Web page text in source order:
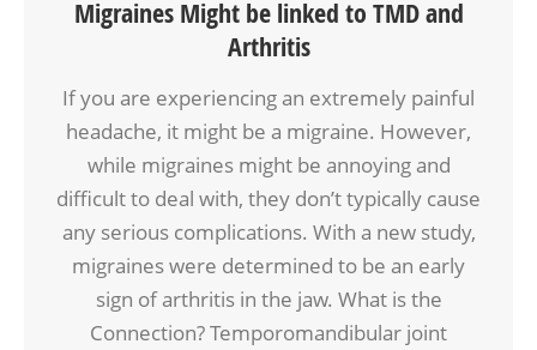
Migraines Might be linked to TMD and
Arthritis
If you are experiencing an extremely painful
headache, it might be a migraine. However,
while migraines might be annoying and
difficult to deal with, they don’t typically cause
any serious complications. With a new study,
migraines were determined to be an early
sign of arthritis in the jaw. What is the
Connection? Temporomandibular joint